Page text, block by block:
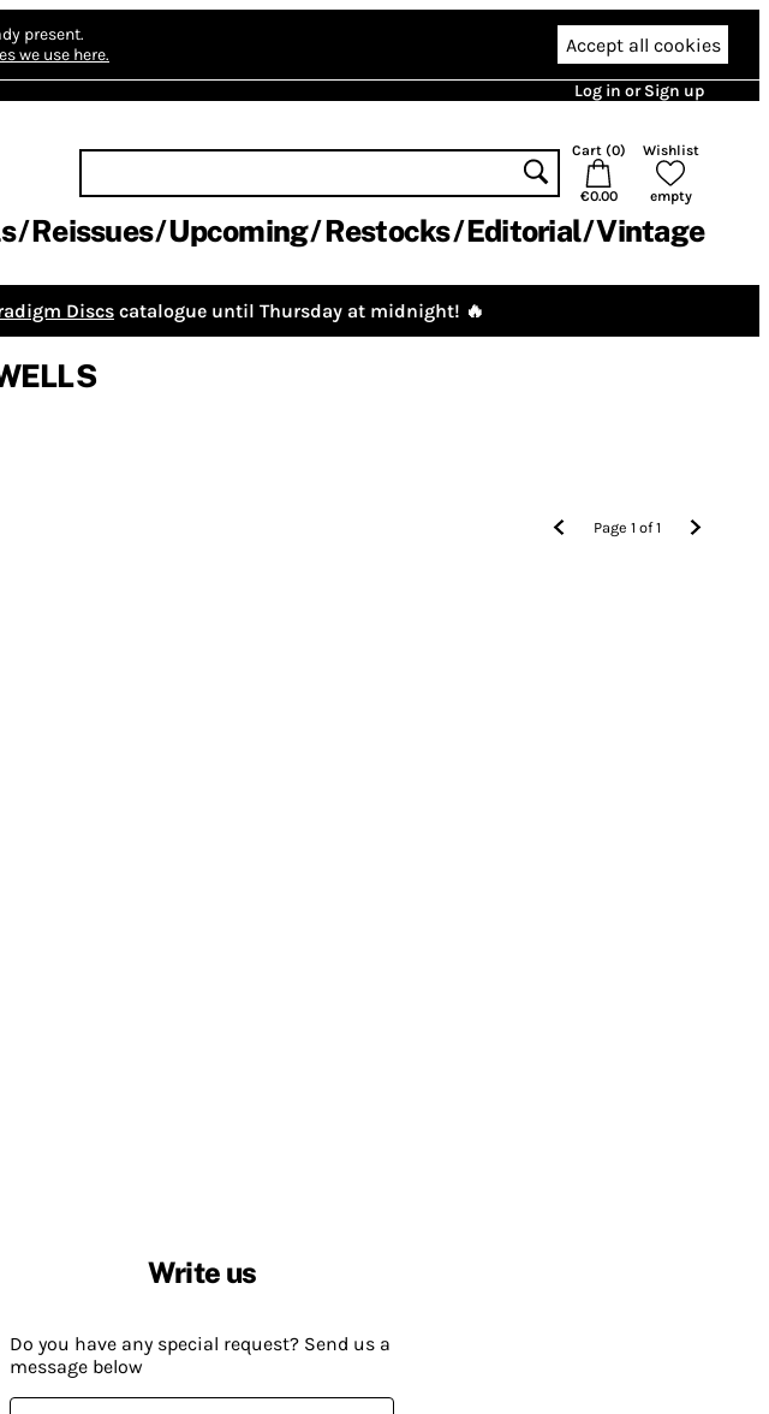
present.
we use here. Accept all cookies
Log in or Sign up
Cart (0)
€0.00
Wishlist
empty
Reissues Upcoming Restocks Editorial Vintage
Discs catalogue until Thursday at midnight! 🔥
Page1 of1
Write us
Do you have any special request? Send us a
message below